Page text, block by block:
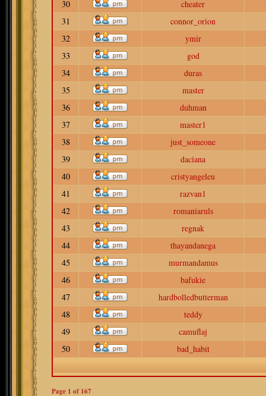
30
cheater
31
connor_orion
32
ymir
33
god
34
duras
35
master
36
duhman
37
master1
38
just_someone
39
daciana
40
cristyangeleu
41
razvan1
42
romaniaruls
43
regnak
44
thayandanega
45
murmandamus
46
bafukie
47
hardbolledbutterman
48
teddy
49
camuflaj
50
bad_habit
Page 1 of 167